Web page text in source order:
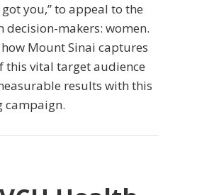
got you,” to appeal to the
decision-makers: women.
how Mount Sinai captures
this vital target audience
results with this
campaign.